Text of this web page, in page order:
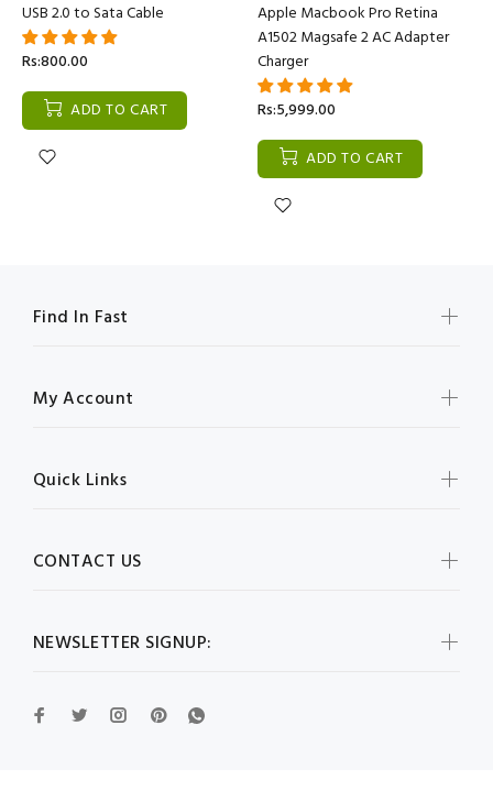
USB 2.0 to Sata Cable
Rs:800.00
ADD TO CART
Apple Macbook Pro Retina
A1502 Magsafe 2 AC Adapter
Charger
Rs:5,999.00
ADD TO CART
NEWSLETTER SIGNUP:
Find In Fast
My Account
Quick Links
CONTACT US